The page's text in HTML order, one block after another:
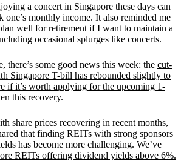
a concert in Singapore these days can
one’s monthly income. It also reminded me
well for retirement if I want to maintain a
occasional splurges like concerts.
there’s some good news this week: the cut-
Singapore T-bill has rebounded slightly to
if it’s worth applying for the upcoming 1-
this recovery.
share prices recovering in recent months,
that finding REITs with strong sponsors
has become more challenging. We’ve
REITs offering dividend yields above 6%.